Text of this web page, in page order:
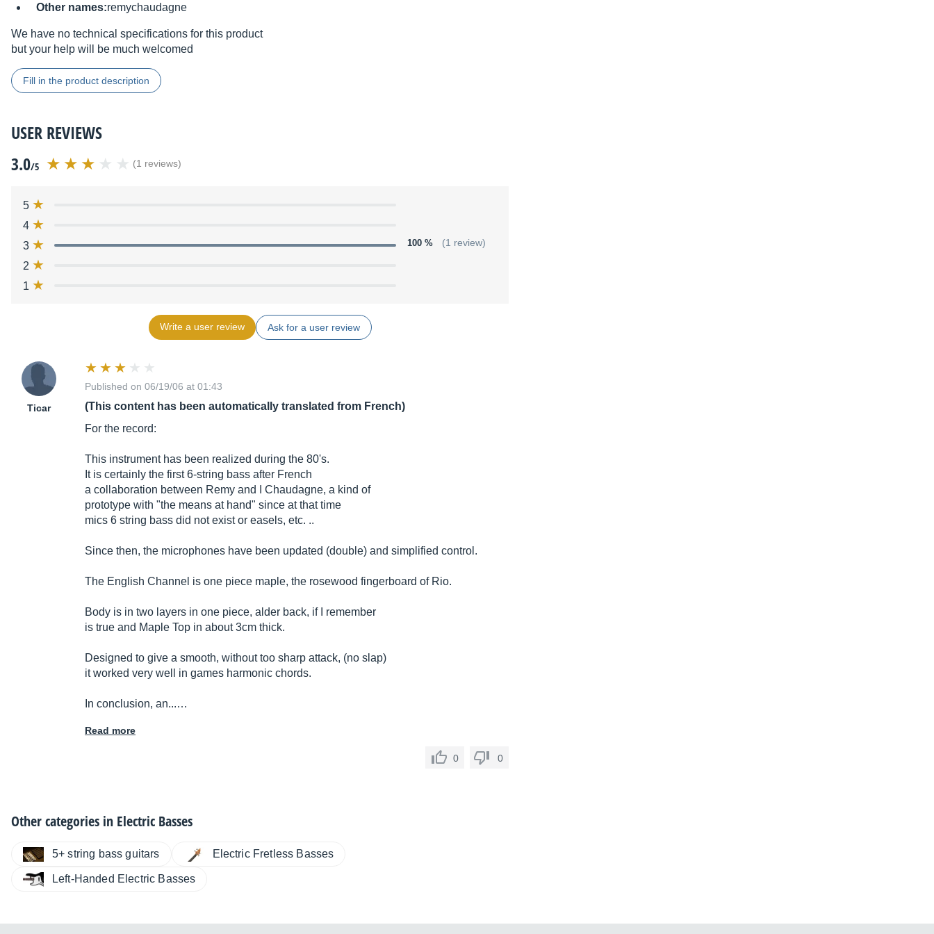
Other names:remychaudagne
We have no technical specifications for this product
but your help will be much welcomed
Fill in the product description
USER REVIEWS
3.0/5 (1 reviews)
5
4
3
100 % (1 review)
2
1
Write a user review Ask for a user review
Ticar
Published on 06/19/06 at 01:43
(This content has been automatically translated from French)
For the record:
This instrument has been realized during the 80's.
It is certainly the first 6-string bass after French
a collaboration between Remy and I Chaudagne, a kind of
prototype with "the means at hand" since at that time
mics 6 string bass did not exist or easels, etc. ..
Since then, the microphones have been updated (double) and simplified control.
The English Channel is one piece maple, the rosewood fingerboard of Rio.
Body is in two layers in one piece, alder back, if I remember
is true and Maple Top in about 3cm thick.
Designed to give a smooth, without too sharp attack, (no slap)
it worked very well in games harmonic chords.
In conclusion, an...…
Read more
0 0
Other categories in Electric Basses
5+ string bass guitars Electric Fretless Basses
Left-Handed Electric Basses